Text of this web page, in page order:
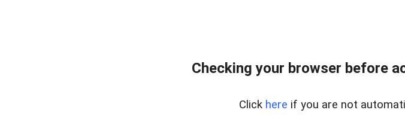
Checking your browser before
Click here if you are not